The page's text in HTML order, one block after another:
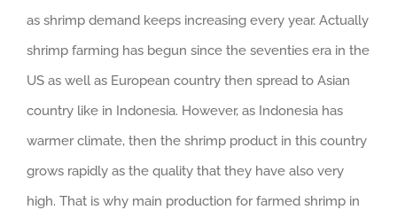
as shrimp demand keeps increasing every year. Actually
shrimp farming has begun since the seventies era in the
US as well as European country then spread to Asian
country like in Indonesia. However, as Indonesia has
warmer climate, then the shrimp product in this country
grows rapidly as the quality that they have also very
high. That is why main production for farmed shrimp in